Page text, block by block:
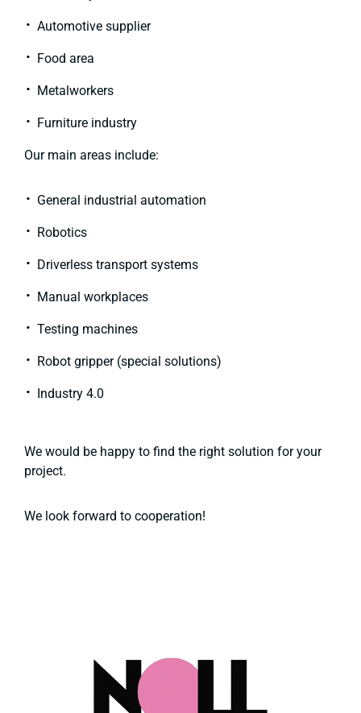
Automotive supplier
Food area
Metalworkers
Furniture industry
Our main areas include:
General industrial automation
Robotics
Driverless transport systems
Manual workplaces
Testing machines
Robot gripper (special solutions)
Industry 4.0
We would be happy to find the right solution for your
project.
We look forward to cooperation!